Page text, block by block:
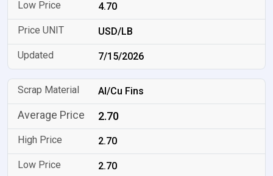
4.70
USD/LB
7/15/2026
Al/Cu Fins
2.70
2.70
2.70